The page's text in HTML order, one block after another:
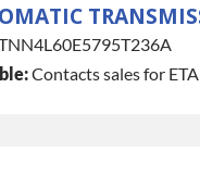
Contacts sales for